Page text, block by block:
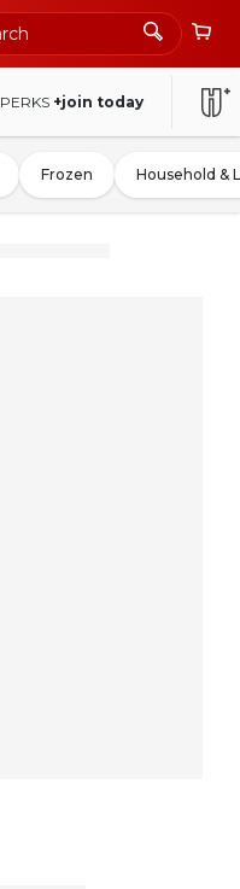
PERKS +join today
Frozen Household &